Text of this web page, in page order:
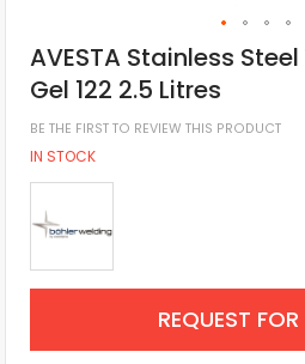
AVESTA Stainless
Gel 122 2.5 Litres
BE THE FIRST TO REVIEW THIS PRODUCT
IN STOCK
REQUEST